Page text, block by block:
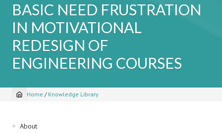
BASIC NEED FRUSTRATION
IN MOTIVATIONAL
REDESIGN OF
ENGINEERING COURSES
Breadcrumb
Home / Knowledge Library
Sidebar
About